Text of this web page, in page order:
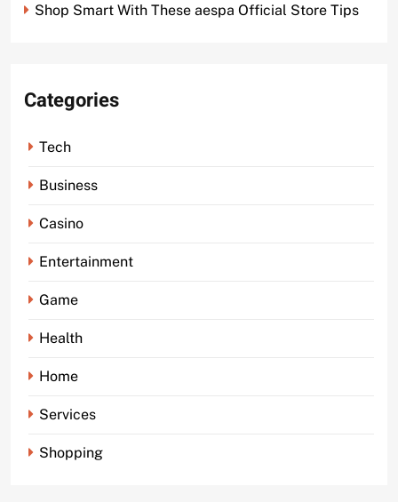
Shop Smart With These aespa Official Store Tips
Categories
Tech
Business
Casino
Entertainment
Game
Health
Home
Services
Shopping